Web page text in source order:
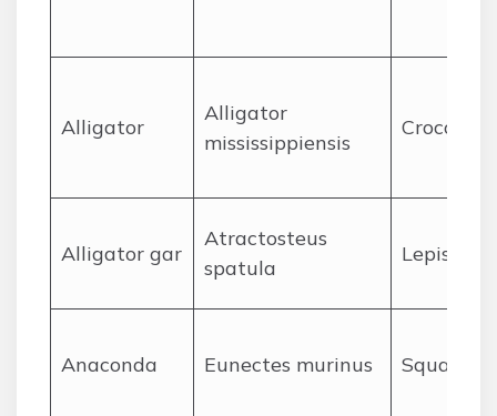
Alligator
Alligator
mississippiensis
Alligator gar
Atractosteus
spatula
Anaconda Eunectes murinus